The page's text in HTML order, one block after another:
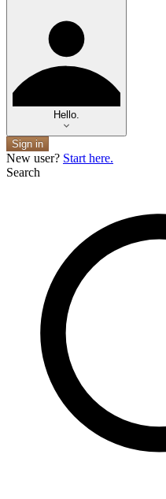
Hello.
Sign in
New user? Start here.
Search